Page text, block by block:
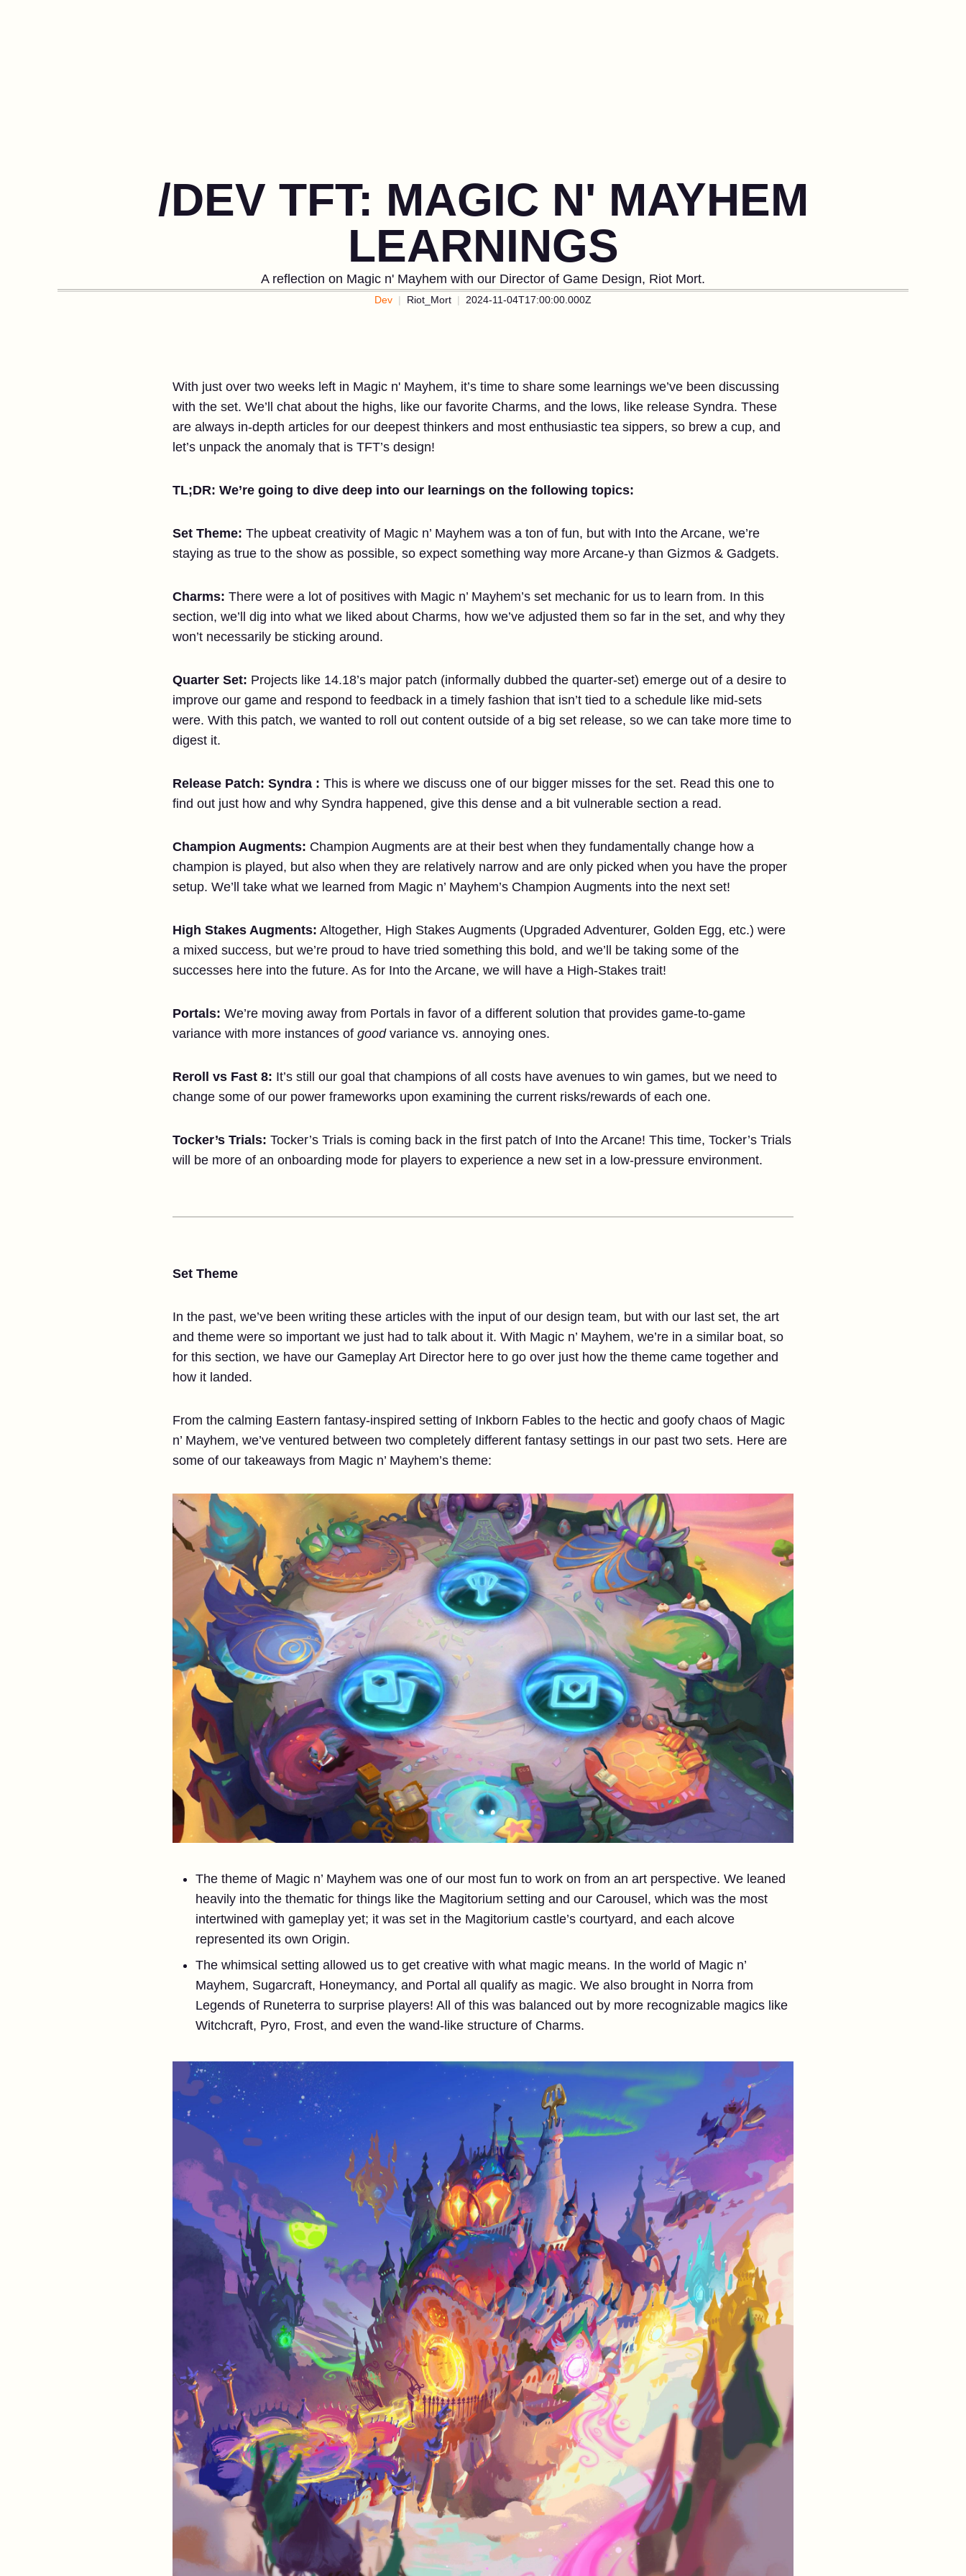
/DEV TFT: MAGIC N' MAYHEM
LEARNINGS
A reflection on Magic n' Mayhem with our Director of Game Design, Riot Mort.
Dev Riot_Mort 2024-11-04T17:00:00.000Z
With just over two weeks left in Magic n' Mayhem, it’s time to share some learnings we’ve been discussing
with the set. We’ll chat about the highs, like our favorite Charms, and the lows, like release Syndra. These
are always in-depth articles for our deepest thinkers and most enthusiastic tea sippers, so brew a cup, and
let’s unpack the anomaly that is TFT’s design!
TL;DR: We’re going to dive deep into our learnings on the following topics:
Set Theme: The upbeat creativity of Magic n’ Mayhem was a ton of fun, but with Into the Arcane, we’re
staying as true to the show as possible, so expect something way more Arcane-y than Gizmos & Gadgets.
Charms: There were a lot of positives with Magic n’ Mayhem’s set mechanic for us to learn from. In this
section, we’ll dig into what we liked about Charms, how we’ve adjusted them so far in the set, and why they
won’t necessarily be sticking around.
Quarter Set: Projects like 14.18’s major patch (informally dubbed the quarter-set) emerge out of a desire to
improve our game and respond to feedback in a timely fashion that isn’t tied to a schedule like mid-sets
were. With this patch, we wanted to roll out content outside of a big set release, so we can take more time to
digest it.
Release Patch: Syndra : This is where we discuss one of our bigger misses for the set. Read this one to
find out just how and why Syndra happened, give this dense and a bit vulnerable section a read.
Champion Augments: Champion Augments are at their best when they fundamentally change how a
champion is played, but also when they are relatively narrow and are only picked when you have the proper
setup. We’ll take what we learned from Magic n’ Mayhem’s Champion Augments into the next set!
High Stakes Augments: Altogether, High Stakes Augments (Upgraded Adventurer, Golden Egg, etc.) were
a mixed success, but we’re proud to have tried something this bold, and we’ll be taking some of the
successes here into the future. As for Into the Arcane, we will have a High-Stakes trait!
Portals: We’re moving away from Portals in favor of a different solution that provides game-to-game
variance with more instances of good variance vs. annoying ones.
Reroll vs Fast 8: It’s still our goal that champions of all costs have avenues to win games, but we need to
change some of our power frameworks upon examining the current risks/rewards of each one.
Tocker’s Trials: Tocker’s Trials is coming back in the first patch of Into the Arcane! This time, Tocker’s Trials
will be more of an onboarding mode for players to experience a new set in a low-pressure environment.
Set Theme
In the past, we’ve been writing these articles with the input of our design team, but with our last set, the art
and theme were so important we just had to talk about it. With Magic n’ Mayhem, we’re in a similar boat, so
for this section, we have our Gameplay Art Director here to go over just how the theme came together and
how it landed.
From the calming Eastern fantasy-inspired setting of Inkborn Fables to the hectic and goofy chaos of Magic
n’ Mayhem, we’ve ventured between two completely different fantasy settings in our past two sets. Here are
some of our takeaways from Magic n’ Mayhem’s theme:
The theme of Magic n’ Mayhem was one of our most fun to work on from an art perspective. We leaned
heavily into the thematic for things like the Magitorium setting and our Carousel, which was the most
intertwined with gameplay yet; it was set in the Magitorium castle’s courtyard, and each alcove
represented its own Origin.
The whimsical setting allowed us to get creative with what magic means. In the world of Magic n’
Mayhem, Sugarcraft, Honeymancy, and Portal all qualify as magic. We also brought in Norra from
Legends of Runeterra to surprise players! All of this was balanced out by more recognizable magics like
Witchcraft, Pyro, Frost, and even the wand-like structure of Charms.